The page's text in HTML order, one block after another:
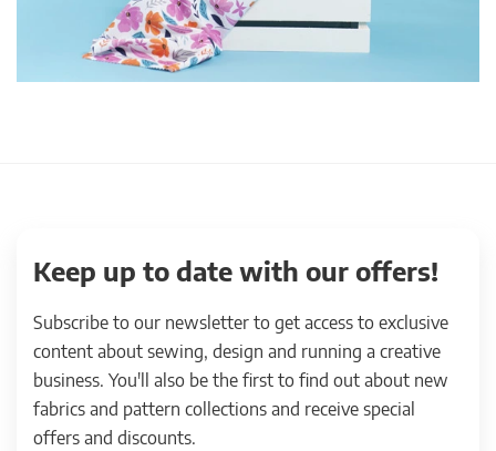
Keep up to date with our offers!
Subscribe to our newsletter to get access to exclusive
content about sewing, design and running a creative
business. You'll also be the first to find out about new
fabrics and pattern collections and receive special
offers and discounts.